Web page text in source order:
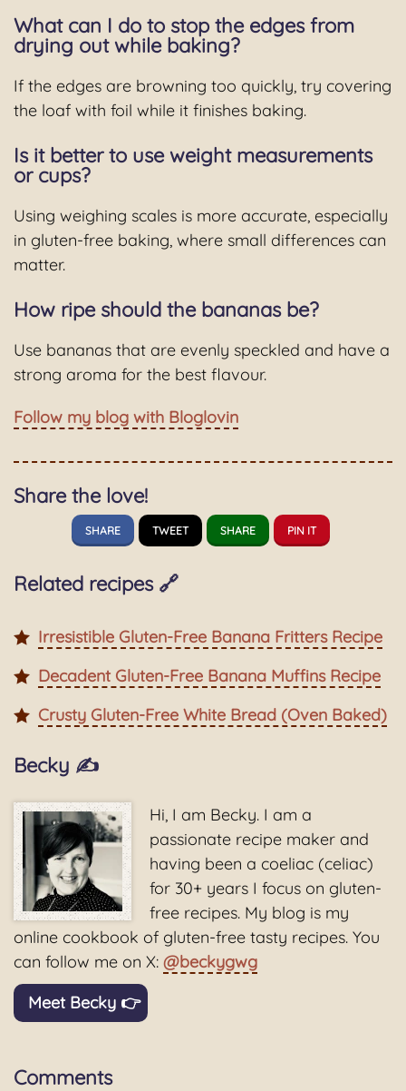
What can I do to stop the edges from
drying out while baking?
If the edges are browning too quickly, try covering
the loaf with foil while it finishes baking.
Is it better to use weight measurements
or cups?
Using weighing scales is more accurate, especially
in gluten-free baking, where small differences can
matter.
How ripe should the bananas be?
Use bananas that are evenly speckled and have a
strong aroma for the best flavour.
Follow my blog with Bloglovin
Share the love!
SHARE TWEET SHARE PIN IT
Related recipes 🔗
Irresistible Gluten-Free Banana Fritters Recipe
Decadent Gluten-Free Banana Muffins Recipe
Crusty Gluten-Free White Bread (Oven Baked)
Becky ✍️
Hi, I am Becky. I am a
passionate recipe maker and
having been a coeliac (celiac)
for 30+ years I focus on gluten-
free recipes. My blog is my
online cookbook of gluten-free tasty recipes. You
can follow me on X: @beckygwg
Meet Becky 👉
Comments